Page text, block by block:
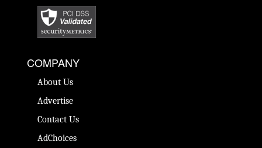
COMPANY
About Us
Advertise
Contact Us
AdChoices